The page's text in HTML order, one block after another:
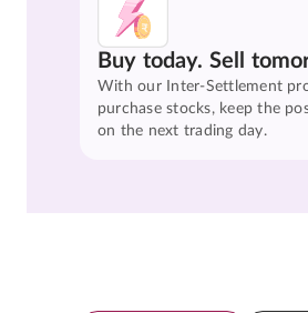
Buy today. Sell
With our Inter-Settlement
purchase stocks, keep the
on the next trading day.